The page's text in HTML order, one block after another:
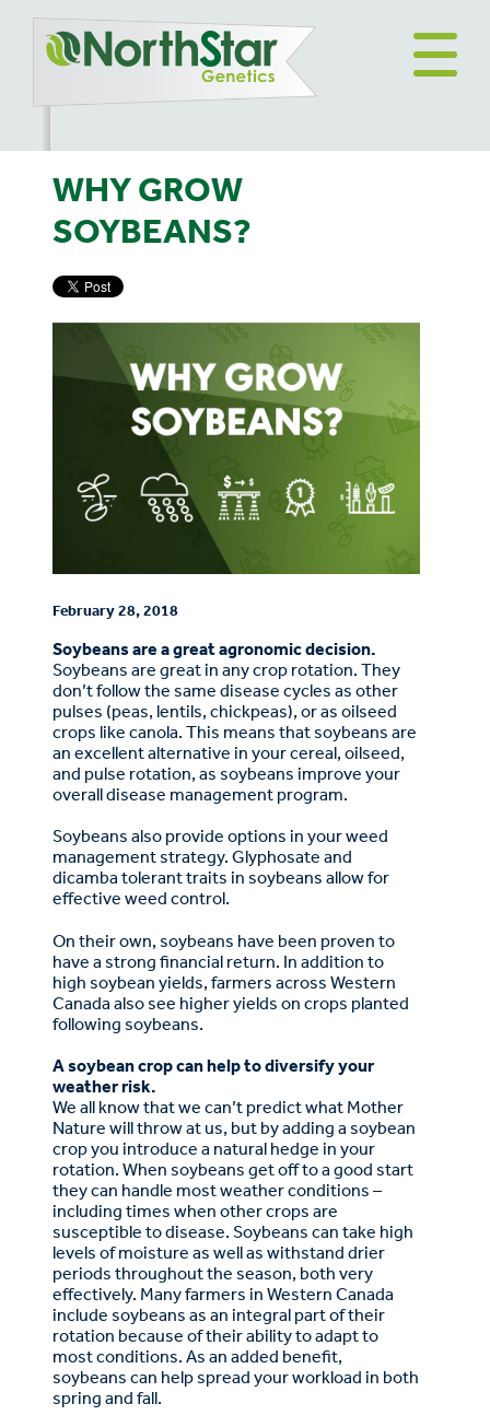
WHY GROW
SOYBEANS?
February 28, 2018
Soybeans are a great agronomic decision.
Soybeans are great in any crop rotation. They
don’t follow the same disease cycles as other
pulses (peas, lentils, chickpeas), or as oilseed
crops like canola. This means that soybeans are
an excellent alternative in your cereal, oilseed,
and pulse rotation, as soybeans improve your
overall disease management program.
Soybeans also provide options in your weed
management strategy. Glyphosate and
dicamba tolerant traits in soybeans allow for
effective weed control.
On their own, soybeans have been proven to
have a strong financial return. In addition to
high soybean yields, farmers across Western
Canada also see higher yields on crops planted
following soybeans.
A soybean crop can help to diversify your
weather risk.
We all know that we can’t predict what Mother
Nature will throw at us, but by adding a soybean
crop you introduce a natural hedge in your
rotation. When soybeans get off to a good start
they can handle most weather conditions –
including times when other crops are
susceptible to disease. Soybeans can take high
levels of moisture as well as withstand drier
periods throughout the season, both very
effectively. Many farmers in Western Canada
include soybeans as an integral part of their
rotation because of their ability to adapt to
most conditions. As an added benefit,
soybeans can help spread your workload in both
spring and fall.